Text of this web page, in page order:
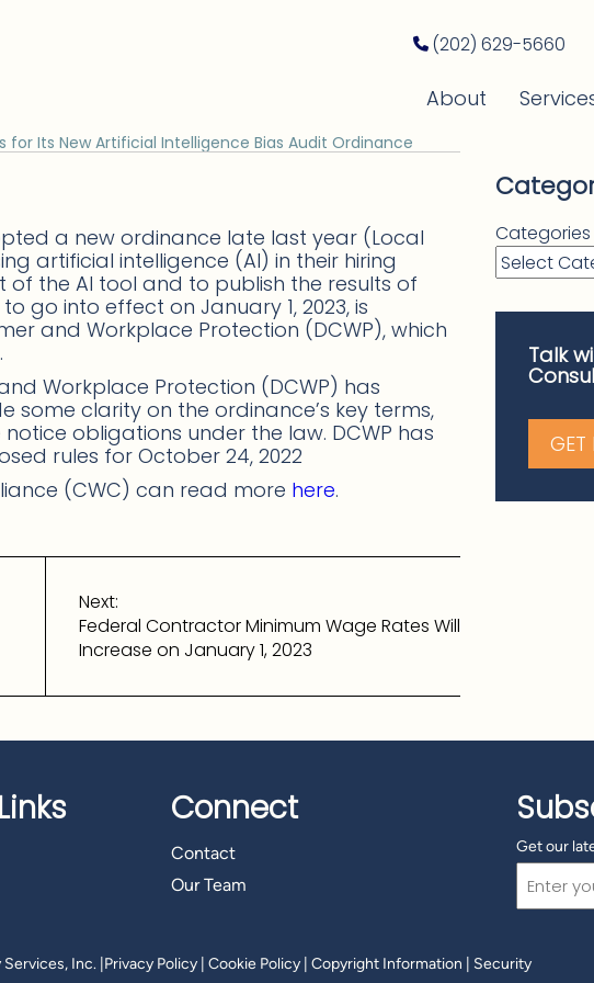
(202) 629-5660
About
for Its New Artificial Intelligence Bias Audit Ordinance
a new ordinance late last year (Local
artificial intelligence (AI) in their hiring
the AI tool and to publish the results of
go into effect on January 1, 2023, is
and Workplace Protection (DCWP), which
Workplace Protection (DCWP) has
clarity on the ordinance’s key terms,
obligations under the law. DCWP has
rules for October 24, 2022
(CWC) can read more here.
Next:
Federal Contractor Minimum Wage Rates Will
Increase on January 1, 2023
Categories
Talk
GET
Connect
Contact
Our Team
Get our
(Required)
Inc. Privacy Policy| Cookie Policy| Copyright Information Security